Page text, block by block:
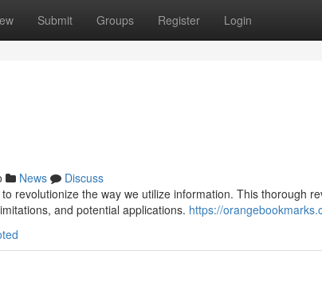
Submit Groups Register Login
News
Discuss
revolutionize the way we utilize information. This thorough
and potential applications. https://